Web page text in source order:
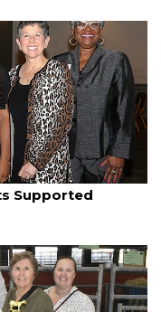
Supported